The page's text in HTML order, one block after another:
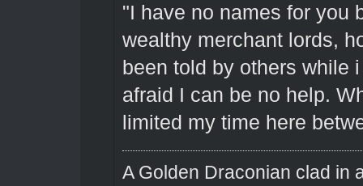
"I have no names for you
wealthy merchant lords,
been told by others while
afraid I can be no help.
limited my time here
A Golden Draconian clad in